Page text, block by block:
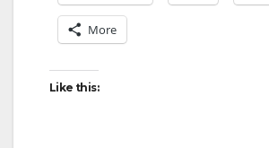
More
Like this: